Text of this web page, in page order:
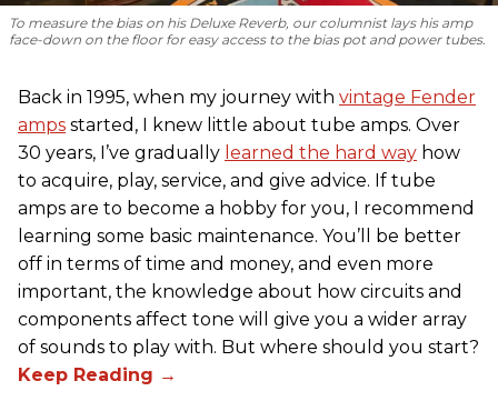
To measure the bias on his Deluxe Reverb, our columnist lays his amp
face-down on the floor for easy access to the bias pot and power tubes.
Back in 1995, when my journey with vintage Fender
amps started, I knew little about tube amps. Over
30 years, I’ve gradually learned the hard way how
to acquire, play, service, and give advice. If tube
amps are to become a hobby for you, I recommend
learning some basic maintenance. You’ll be better
off in terms of time and money, and even more
important, the knowledge about how circuits and
components affect tone will give you a wider array
of sounds to play with. But where should you start?